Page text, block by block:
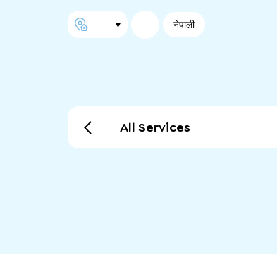
नेपाली
All Services